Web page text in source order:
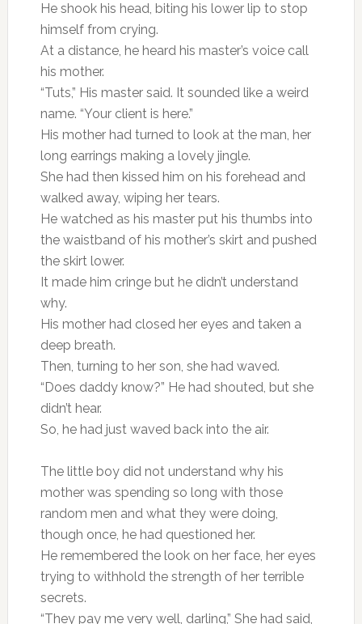
He shook his head, biting his lower lip to stop
himself from crying.
At a distance, he heard his master’s voice call
his mother.
“Tuts,” His master said. It sounded like a weird
name. “Your client is here.”
His mother had turned to look at the man, her
long earrings making a lovely jingle.
She had then kissed him on his forehead and
walked away, wiping her tears.
He watched as his master put his thumbs into
the waistband of his mother’s skirt and pushed
the skirt lower.
It made him cringe but he didn’t understand
why.
His mother had closed her eyes and taken a
deep breath.
Then, turning to her son, she had waved.
“Does daddy know?” He had shouted, but she
didn’t hear.
So, he had just waved back into the air.
The little boy did not understand why his
mother was spending so long with those
random men and what they were doing,
though once, he had questioned her.
He remembered the look on her face, her eyes
trying to withhold the strength of her terrible
secrets.
“They pay me very well, darling,” She had said,